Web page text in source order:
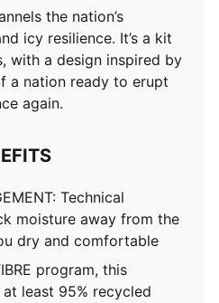
jacquard
the nation’s
icy resilience. It’s a kit
with a design inspired by
a nation ready to erupt
again.
Technical
moisture away from the
dry and comfortable
program, this
least 95% recycled